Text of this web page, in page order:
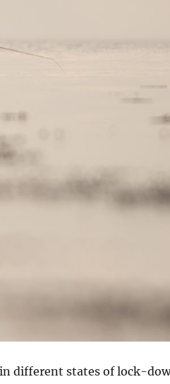
different states of lock-